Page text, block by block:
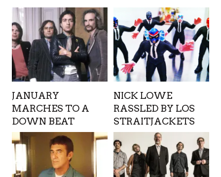
JANUARY
MARCHES TO A
DOWN BEAT
NICK LOWE
RASSLED BY LOS
STRAITJACKETS